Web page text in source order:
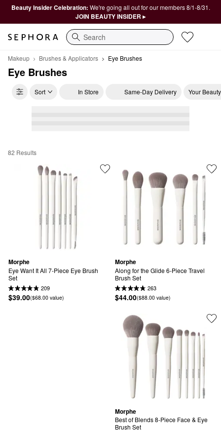
Beauty Insider Celebration: We're going all out for our members 8/1-8/31.
JOIN BEAUTY INSIDER ▸
Search
Makeup Brushes & Applicators Eye Brushes
Eye Brushes
Sort In Store Same-Day Delivery Your
Eye Brushes
82 Results
Morphe
Eye Want It All 7-Piece Eye Brush
Set
209
$39.00($68.00 value)
Morphe
Along for the Glide 6-Piece Travel
Brush Set
263
$44.00($88.00 value)
Morphe
Best of Blends 8-Piece Face & Eye
Brush Set